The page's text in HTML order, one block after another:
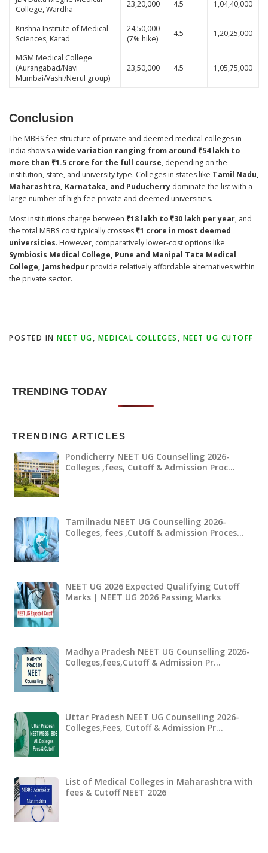
College, Wardha
23,20,000 4.5 1,04,40,000
Krishna Institute of Medical
Sciences, Karad
24,50,000
(7% hike)
4.5 1,20,25,000
MGM Medical College
(Aurangabad/Navi
Mumbai/Vashi/Nerul group)
23,50,000 4.5 1,05,75,000
Conclusion
The MBBS fee structure of private and deemed medical colleges in
India shows a wide variation ranging from around ₹54 lakh to
more than ₹1.5 crore for the full course, depending on the
institution, state, and university type. Colleges in states like Tamil Nadu,
Maharashtra, Karnataka, and Puducherry dominate the list with a
large number of high-fee private and deemed universities.
Most institutions charge between ₹18 lakh to ₹30 lakh per year, and
the total MBBS cost typically crosses ₹1 crore in most deemed
universities. However, comparatively lower-cost options like
Symbiosis Medical College, Pune and Manipal Tata Medical
College, Jamshedpur provide relatively affordable alternatives within
the private sector.
POSTED IN NEET UG, MEDICAL COLLEGES , NEET UG CUTOFF
TRENDING TODAY
TRENDING ARTICLES
Pondicherry NEET UG Counselling 2026-
Colleges ,fees, Cutoff & Admission Proc…
Tamilnadu NEET UG Counselling 2026-
Colleges, fees ,Cutoff & admission Proces…
NEET UG 2026 Expected Qualifying Cutoff
Marks | NEET UG 2026 Passing Marks
Madhya Pradesh NEET UG Counselling 2026-
Colleges,fees,Cutoff & Admission Pr…
Uttar Pradesh NEET UG Counselling 2026-
Colleges,Fees, Cutoff & Admission Pr…
List of Medical Colleges in Maharashtra with
fees & Cutoff NEET 2026